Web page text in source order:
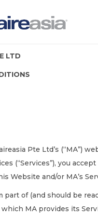
LTD
Pte Ltd’s (“MA”)
(“Services”), you
Website and/or MA’s
part of (and should be
MA provides its